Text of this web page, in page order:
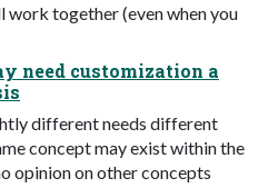
together (even when you
need customization a
different needs different
concept may exist within the
opinion on other concepts